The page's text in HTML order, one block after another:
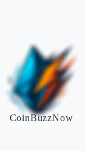
CoinBuzzNow